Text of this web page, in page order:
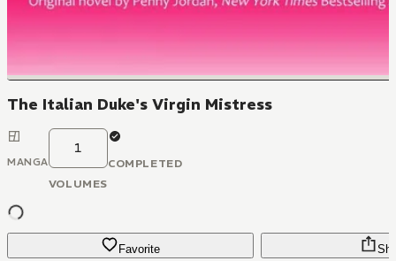
The Italian Duke's Virgin Mistress
MANGA
1
VOLUMES
COMPLETED
Favorite